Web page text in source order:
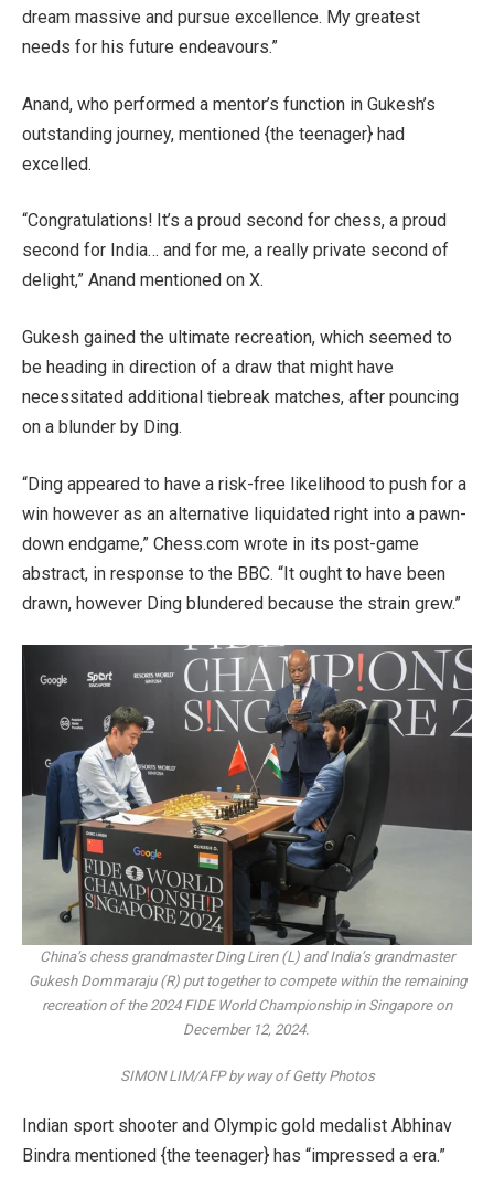
dream massive and pursue excellence. My greatest
needs for his future endeavours.”
Anand, who performed a mentor’s function in Gukesh’s
outstanding journey, mentioned {the teenager} had
excelled.
“Congratulations! It’s a proud second for chess, a proud
second for India… and for me, a really private second of
delight,” Anand mentioned on X.
Gukesh gained the ultimate recreation, which seemed to
be heading in direction of a draw that might have
necessitated additional tiebreak matches, after pouncing
on a blunder by Ding.
“Ding appeared to have a risk-free likelihood to push for a
win however as an alternative liquidated right into a pawn-
down endgame,” Chess.com wrote in its post-game
abstract, in response to the BBC. “It ought to have been
drawn, however Ding blundered because the strain grew.”
China’s chess grandmaster Ding Liren (L) and India’s grandmaster
Gukesh Dommaraju (R) put together to compete within the remaining
recreation of the 2024 FIDE World Championship in Singapore on
December 12, 2024.
SIMON LIM/AFP by way of Getty Photos
Indian sport shooter and Olympic gold medalist Abhinav
Bindra mentioned {the teenager} has “impressed a era.”